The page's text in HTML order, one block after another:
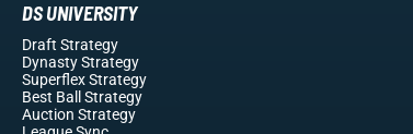
DS UNIVERSITY
Draft Strategy
Dynasty Strategy
Superflex Strategy
Best Ball Strategy
Auction Strategy